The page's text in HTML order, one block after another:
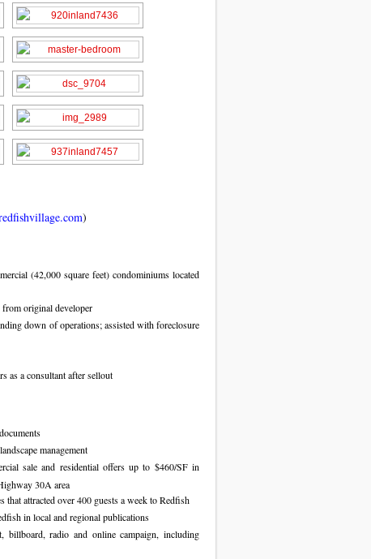
)
(42,000 square feet) condominiums located
from original developer
down of operations; assisted with foreclosure
as a consultant after sellout
management
sale and residential offers up to $460/SF in
30A area
attracted over 400 guests a week to Redfish
in local and regional publications
radio and online campaign, including